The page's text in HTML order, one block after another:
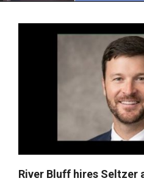
River Bluff hires Seltzer